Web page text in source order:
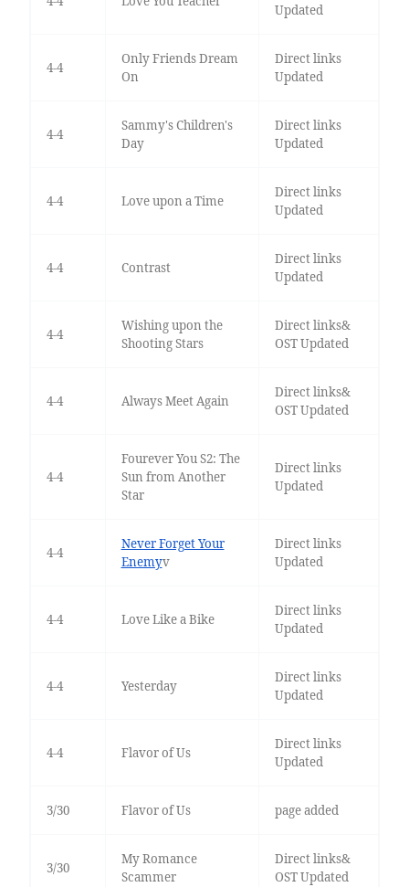
Updated
4-4
Only Friends Dream
On
Direct links
Updated
4-4
Sammy's Children's
Day
Direct links
Updated
4-4 Love upon a Time
Direct links
Updated
4-4 Contrast
Direct links
Updated
4-4
Wishing upon the
Shooting Stars
Direct links&
OST Updated
4-4 Always Meet Again
Direct links&
OST Updated
4-4
Fourever You S2: The
Sun from Another
Star
Direct links
Updated
4-4
Never Forget Your
Enemyv
Direct links
Updated
4-4 Love Like a Bike
Direct links
Updated
4-4 Yesterday
Direct links
Updated
4-4 Flavor of Us
Direct links
Updated
3/30 Flavor of Us page added
3/30
My Romance
Scammer
Direct links&
OST Updated